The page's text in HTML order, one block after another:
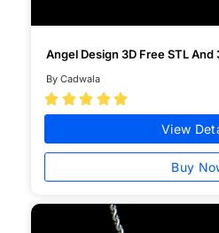
Angel Design 3D Free STL And
By Cadwala
    
View
Buy